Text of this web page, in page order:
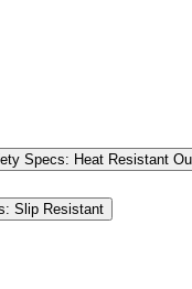
Specs: Heat Resistant
Slip Resistant